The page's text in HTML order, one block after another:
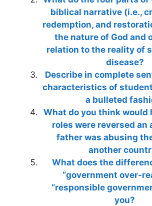
biblical narrative (i.e.,
redemption, and
the nature of God and
relation to the reality of
disease?
Describe in complete
characteristics of
a bulleted
What do you think would
roles were reversed an
father was abusing
another
What does the
“government over-
“responsible
you?